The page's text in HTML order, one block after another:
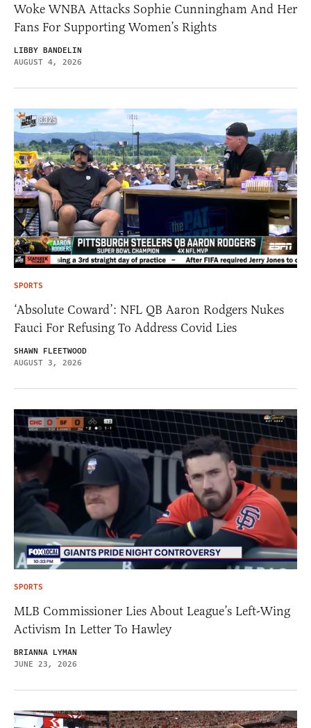
Woke WNBA Attacks Sophie Cunningham And Her
Fans For Supporting Women’s Rights
LIBBY BANDELIN
AUGUST 4, 2026
SPORTS
‘Absolute Coward’: NFL QB Aaron Rodgers Nukes
Fauci For Refusing To Address Covid Lies
SHAWN FLEETWOOD
AUGUST 3, 2026
SPORTS
MLB Commissioner Lies About League’s Left-Wing
Activism In Letter To Hawley
BRIANNA LYMAN
JUNE 23, 2026